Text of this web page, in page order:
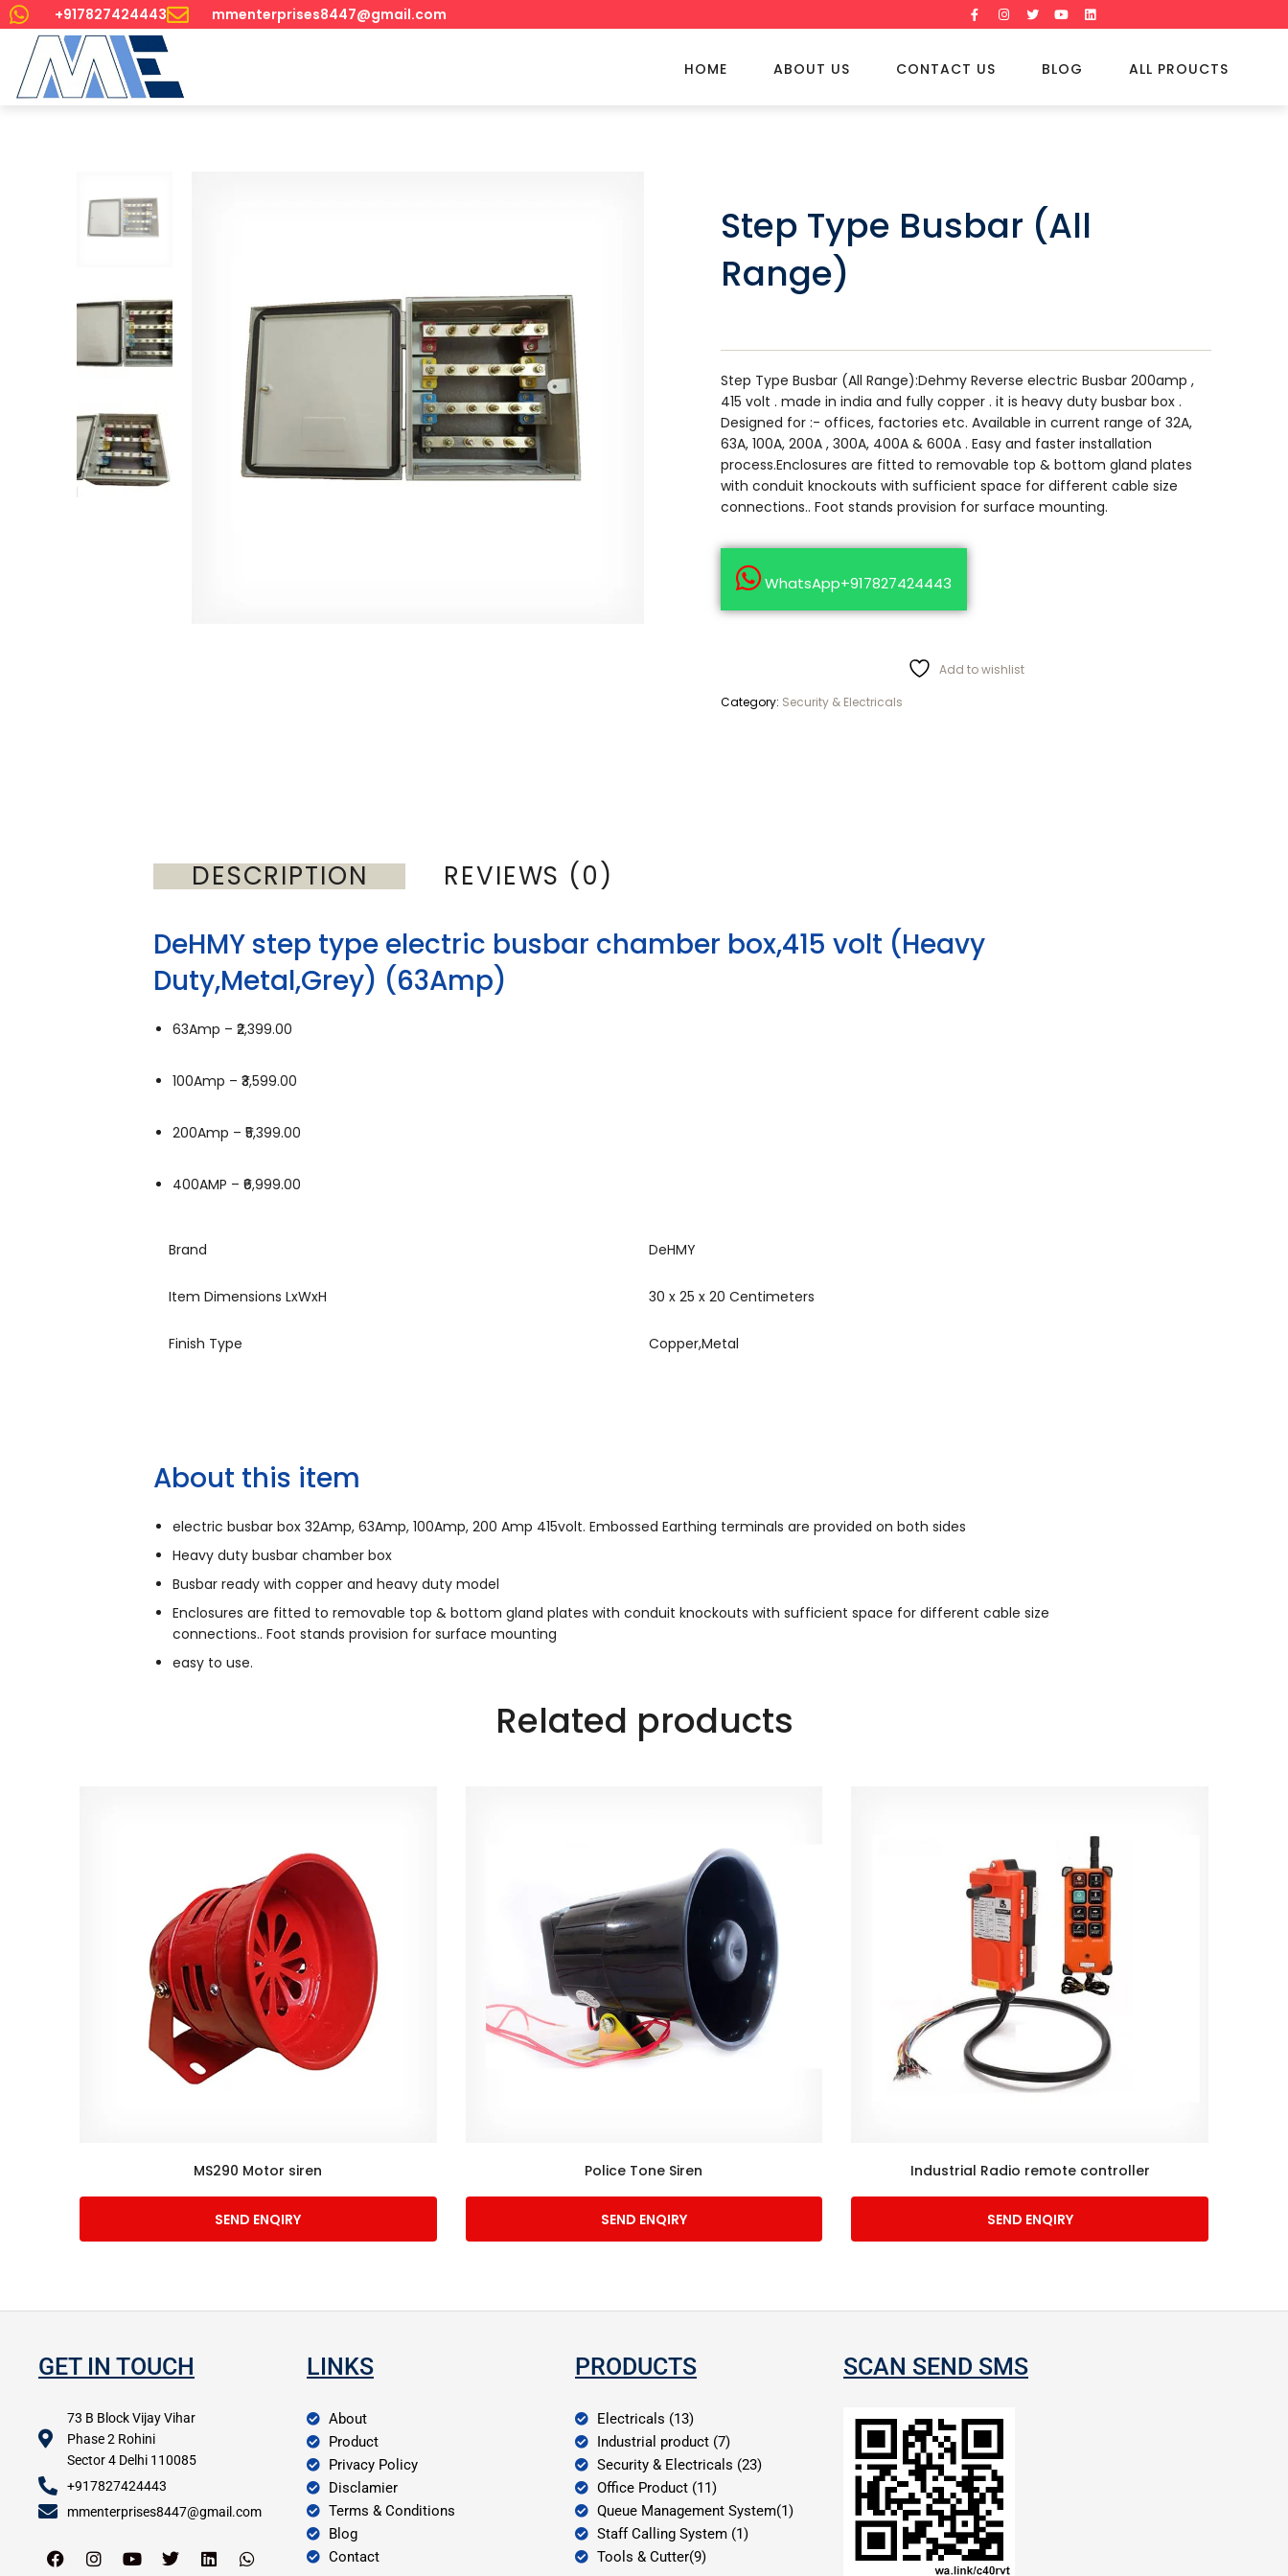
+917827424443 mmenterprises8447@gmail.com
HOME ABOUT US CONTACT US BLOG ALL PROUCTS
Step Type Busbar (All
Range)
Step Type Busbar (All Range):Dehmy Reverse electric Busbar 200amp ,
415 volt . made in india and fully copper . it is heavy duty busbar box .
Designed for :- offices, factories etc. Available in current range of 32A,
63A, 100A, 200A , 300A, 400A & 600A . Easy and faster installation
process.Enclosures are fitted to removable top & bottom gland plates
with conduit knockouts with sufficient space for different cable size
connections.. Foot stands provision for surface mounting.
WhatsApp+917827424443
Add to wishlist
Category: Security & Electricals
DESCRIPTION REVIEWS (0)
DeHMY step type electric busbar chamber box,415 volt (Heavy
Duty,Metal,Grey) (63Amp)
63Amp – ₹2,399.00
100Amp – ₹3,599.00
200Amp – ₹5,399.00
400AMP – ₹6,999.00
Brand DeHMY
Item Dimensions LxWxH 30 x 25 x 20 Centimeters
Finish Type Copper,Metal
About this item
electric busbar box 32Amp, 63Amp, 100Amp, 200 Amp 415volt. Embossed Earthing terminals are provided on both sides
Heavy duty busbar chamber box
Busbar ready with copper and heavy duty model
Enclosures are fitted to removable top & bottom gland plates with conduit knockouts with sufficient space for different cable size
connections.. Foot stands provision for surface mounting
easy to use.
Related products
MS290 Motor siren
SEND ENQIRY
Police Tone Siren
SEND ENQIRY
Industrial Radio remote controller
SEND ENQIRY
GET IN TOUCH
73 B Block Vijay Vihar
Phase 2 Rohini
Sector 4 Delhi 110085
+917827424443
mmenterprises8447@gmail.com
LINKS
About
Product
Privacy Policy
Disclamier
Terms & Conditions
Blog
Contact
PRODUCTS
Electricals (13)
Industrial product (7)
Security & Electricals (23)
Office Product (11)
Queue Management System(1)
Staff Calling System (1)
Tools & Cutter(9)
SCAN SEND SMS